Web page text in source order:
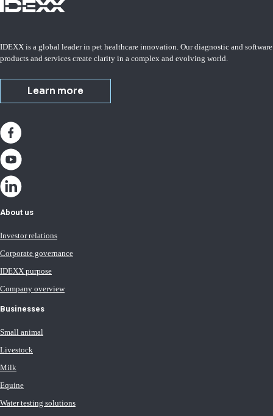
IDEXX is a global leader in pet healthcare innovation. Our diagnostic and software
products and services create clarity in a complex and evolving world.
Learn more
About us
Investor relations
Corporate governance
IDEXX purpose
Company overview
Businesses
Small animal
Livestock
Milk
Equine
Water testing solutions